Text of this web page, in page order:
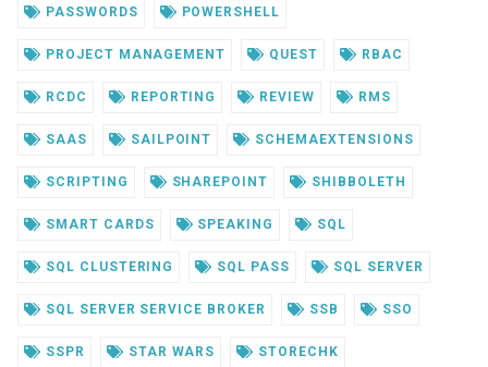
PASSWORDS POWERSHELL
PROJECT MANAGEMENT QUEST RBAC
RCDC REPORTING REVIEW RMS
SAAS SAILPOINT SCHEMAEXTENSIONS
SCRIPTING SHAREPOINT SHIBBOLETH
SMART CARDS SPEAKING SQL
SQL CLUSTERING SQL PASS SQL SERVER
SQL SERVER SERVICE BROKER SSB SSO
SSPR STAR WARS STORECHK